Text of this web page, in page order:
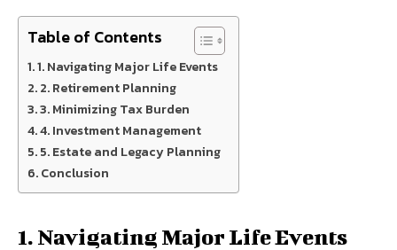
Table of Contents
1. Navigating Major Life Events
2. Retirement Planning
3. Minimizing Tax Burden
4. Investment Management
5. Estate and Legacy Planning
Conclusion
1. Navigating Major Life Events